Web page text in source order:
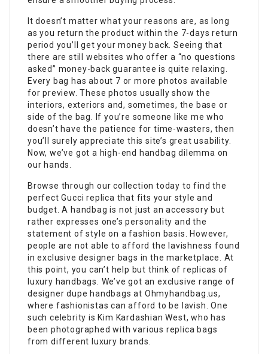
It doesn’t matter what your reasons are, as long
as you return the product within the 7-days return
period you’ll get your money back. Seeing that
there are still websites who offer a “no questions
asked” money-back guarantee is quite relaxing.
Every bag has about 7 or more photos available
for preview. These photos usually show the
interiors, exteriors and, sometimes, the base or
side of the bag. If you’re someone like me who
doesn’t have the patience for time-wasters, then
you’ll surely appreciate this site’s great usability.
Now, we’ve got a high-end handbag dilemma on
our hands.
Browse through our collection today to find the
perfect Gucci replica that fits your style and
budget. A handbag is not just an accessory but
rather expresses one’s personality and the
statement of style on a fashion basis. However,
people are not able to afford the lavishness found
in exclusive designer bags in the marketplace. At
this point, you can’t help but think of replicas of
luxury handbags. We’ve got an exclusive range of
designer dupe handbags at Ohmyhandbag.us,
where fashionistas can afford to be lavish. One
such celebrity is Kim Kardashian West, who has
been photographed with various replica bags
from different luxury brands.